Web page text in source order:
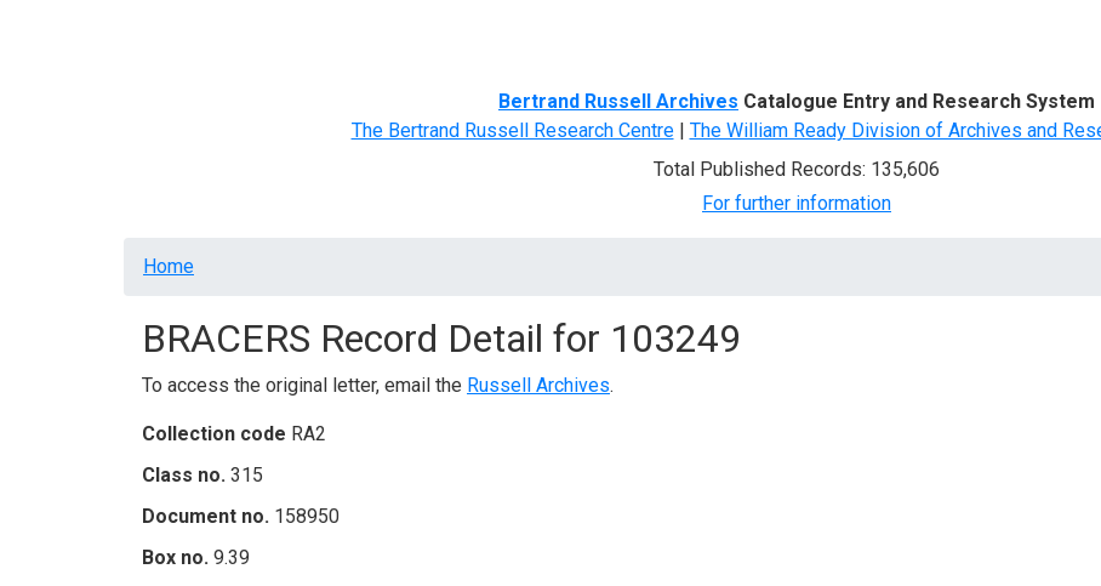
Bertrand Russell Archives Catalogue Entry and Research System
The Bertrand Russell Research Centre| The William Ready Division of Archives and
Total Published Records: 135,606
For further information
Breadcrumb
Home
BRACERS Record Detail for 103249
To access the original letter, email the Russell Archives.
Collection code RA2
Class no. 315
Document no. 158950
Box no. 9.39